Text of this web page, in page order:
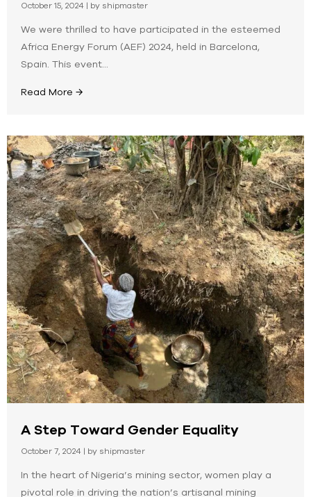
October 15, 2024 | by shipmaster
We were thrilled to have participated in the esteemed
Africa Energy Forum (AEF) 2024, held in Barcelona,
Spain. This event...
Read More →
A Step Toward Gender Equality
October 7, 2024 | by shipmaster
In the heart of Nigeria’s mining sector, women play a
pivotal role in driving the nation’s artisanal mining